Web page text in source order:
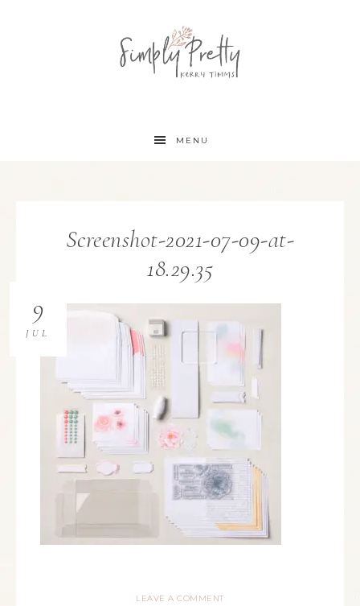
MENU
Screenshot-2021-07-09-at-
18.29.35
9
JUL
LEAVE A COMMENT